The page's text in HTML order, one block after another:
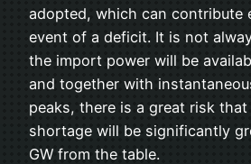
adopted, which can contribute
event of a deficit. It is not
the import power will be
and together with
peaks, there is a great risk
shortage will be significantly
GW from the table.